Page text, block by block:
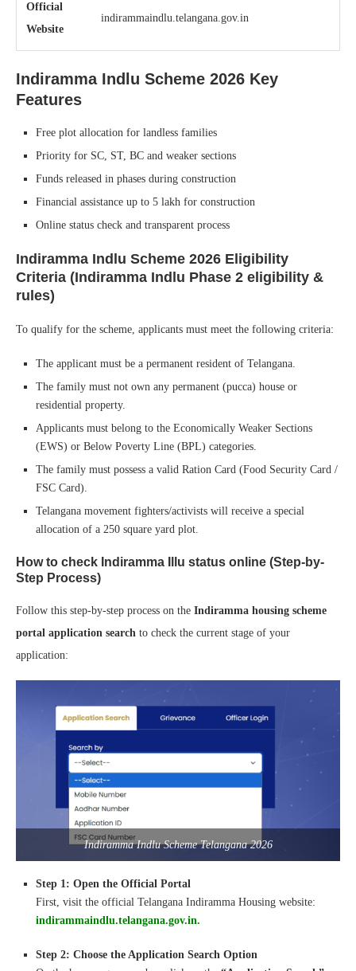
Official
Website
indirammaindlu.telangana.gov.in
Indiramma Indlu Scheme 2026 Key
Features
Free plot allocation for landless families
Priority for SC, ST, BC and weaker sections
Funds released in phases during construction
Financial assistance up to 5 lakh for construction
Online status check and transparent process
Indiramma Indlu Scheme 2026 Eligibility
Criteria (Indiramma Indlu Phase 2 eligibility &
rules)
To qualify for the scheme, applicants must meet the following criteria:
The applicant must be a permanent resident of Telangana.
The family must not own any permanent (pucca) house or
residential property.
Applicants must belong to the Economically Weaker Sections
(EWS) or Below Poverty Line (BPL) categories.
The family must possess a valid Ration Card (Food Security Card /
FSC Card).
Telangana movement fighters/activists will receive a special
allocation of a 250 square yard plot.
How to check Indiramma Illu status online (Step-by-
Step Process)
Follow this step-by-step process on the Indiramma housing scheme
portal application search to check the current stage of your
application:
Indiramma Indlu Scheme Telangana 2026
Step 1: Open the Official Portal
First, visit the official Telangana Indiramma Housing website:
indirammaindlu.telangana.gov.in.
Step 2: Choose the Application Search Option